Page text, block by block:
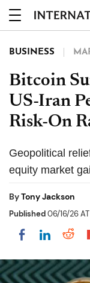
BUSINESS
Bitcoin
US-Iran
Risk-On
Geopolitical
equity market
ByTony Jackson
Published06/16/26 AT
Share on